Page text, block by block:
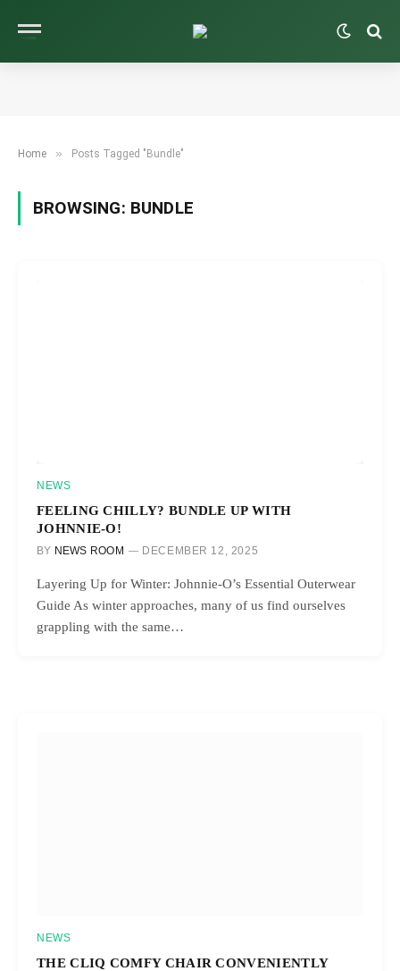
Home » Posts Tagged "Bundle"
BROWSING: BUNDLE
NEWS
FEELING CHILLY? BUNDLE UP WITH
JOHNNIE-O!
BY NEWS ROOM DECEMBER 12, 2025
Layering Up for Winter: Johnnie-O’s Essential Outerwear
Guide As winter approaches, many of us find ourselves
grappling with the same…
NEWS
THE CLIQ COMFY CHAIR CONVENIENTLY